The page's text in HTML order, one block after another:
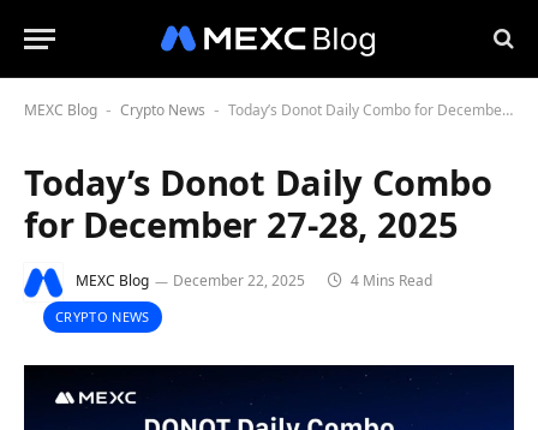
MEXC Blog - Crypto News - Today’s Donot Daily Combo for December 27-28, 2025
Today’s Donot Daily Combo
for December 27-28, 2025
MEXC Blog December 22, 2025 4 Mins Read
CRYPTO NEWS